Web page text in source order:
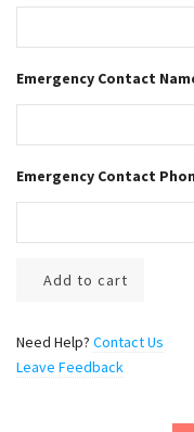
0
0
Emergency Contact
Emergency Contact
Add to cart
Need Help? Contact Us
Leave Feedback